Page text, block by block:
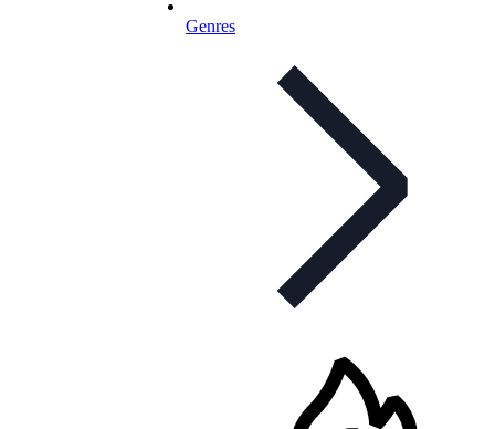
Genres